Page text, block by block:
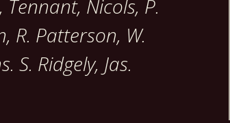
Nicols, P.
R. Patterson, W.
S. Ridgely, Jas.